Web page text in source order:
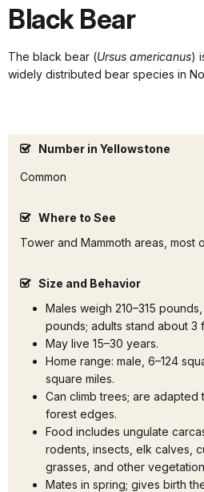
Black Bear
The black bear (Ursus americanus)
widely distributed bear species in
Number in Yellowstone
Common
Where to See
Tower and Mammoth areas, most
Size and Behavior
Males weigh 210–315
pounds; adults stand about 3
May live 15–30 years.
Home range: male, 6–124
square miles.
Can climb trees; are
forest edges.
Food includes ungulate
rodents, insects, elk calves,
grasses, and other
Mates in spring; gives birth